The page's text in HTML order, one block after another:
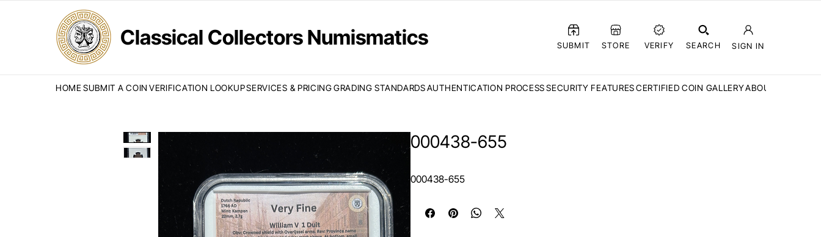
Classical Collectors Numismatics SUBMIT STORE VERIFY SEARCH SIGN IN
HOME SUBMIT A COIN VERIFICATION LOOKUPSERVICES & PRICINGGRADING STANDARDSAUTHENTICATION PROCESSSECURITY FEATURESCERTIFIED COIN GALLERYABOUT CCN
000438-655
000438-655